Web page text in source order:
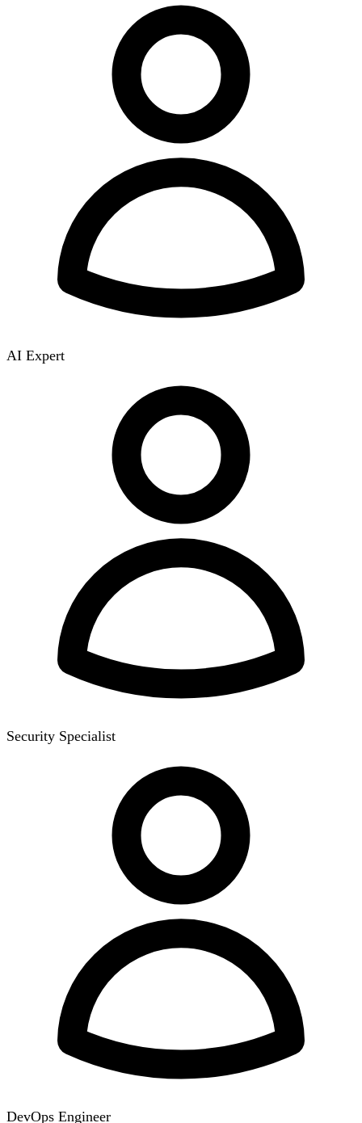
AI Expert
Security Specialist
DevOps Engineer